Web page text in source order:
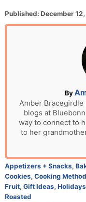
P
o
Published: December
ByA
u
t
h
o
Amber Bracegirdle
blogs at
way to connect to
to her
C
a
t
e
Appetizers + Snacks,
Cookies, Cooking Method
Fruit, Gift Ideas,
Roasted